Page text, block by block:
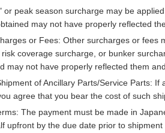
or peak season surcharge may be
may not have properly reflected
or Fees: Other surcharges or fees
coverage surcharge, or bunker
may not have properly reflected them
of Ancillary Parts/Service Parts:
agree that you bear the cost of such
The payment must be made in
upfront by the due date prior to